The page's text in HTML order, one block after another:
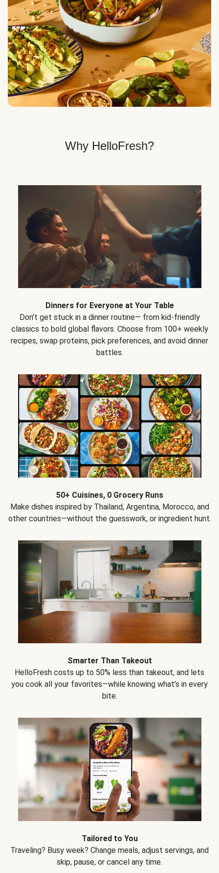
Veggie, Fit & Wholesome, and Quick & Easy dinner
options.
Get Your Dinner Delivery
We deliver meals right to your doorstep in a
recyclable box.
Why HelloFresh?
Dinners for Everyone at Your Table
Don’t get stuck in a dinner routine— from kid-friendly
classics to bold global flavors. Choose from 100+ weekly
recipes, swap proteins, pick preferences, and avoid dinner
battles.
50+ Cuisines, 0 Grocery Runs
Make dishes inspired by Thailand, Argentina, Morocco, and
other countries—without the guesswork, or ingredient hunt.
Smarter Than Takeout
HelloFresh costs up to 50% less than takeout, and lets
you cook all your favorites—while knowing what’s in every
bite.
Tailored to You
Traveling? Busy week? Change meals, adjust servings, and
skip, pause, or cancel any time.